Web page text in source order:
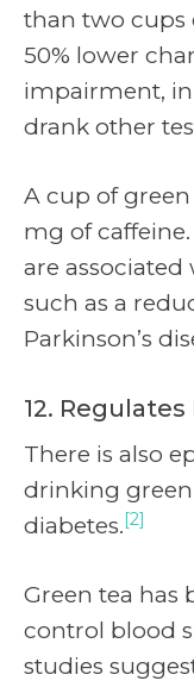
than two cups
50% lower
impairment,
drank other
A cup of green
mg of
are
such as a
Parkinson’s
12.
There is also
drinking
diabetes.[2]
Green tea has
control blood
studies